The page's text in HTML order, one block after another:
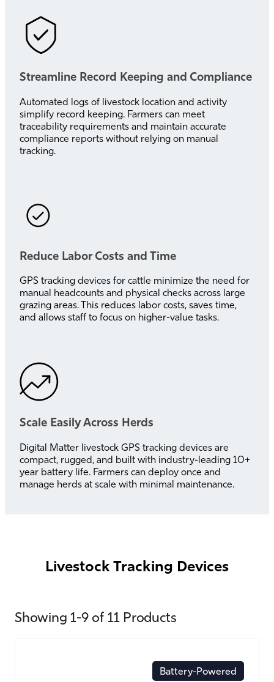
Streamline Record Keeping and Compliance
Automated logs of livestock location and activity
simplify record keeping. Farmers can meet
traceability requirements and maintain accurate
compliance reports without relying on manual
tracking.
Reduce Labor Costs and Time
GPS tracking devices for cattle minimize the need for
manual headcounts and physical checks across large
grazing areas. This reduces labor costs, saves time,
and allows staff to focus on higher-value tasks.
Scale Easily Across Herds
Digital Matter livestock GPS tracking devices are
compact, rugged, and built with industry-leading 10+
year battery life. Farmers can deploy once and
manage herds at scale with minimal maintenance.
Livestock Tracking Devices
Showing 1-9 of 11 Products
Battery-Powered